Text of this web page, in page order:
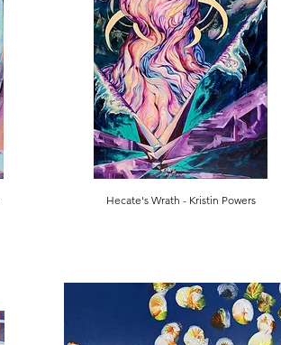
Hecate's Wrath - Kristin Powers